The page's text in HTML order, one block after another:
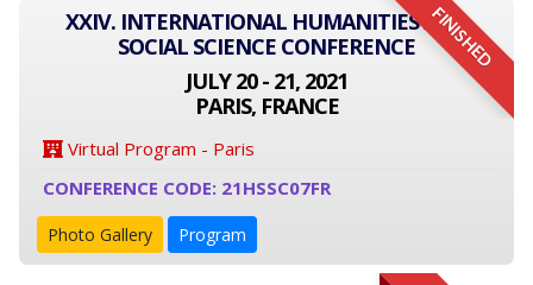
FINISHED
XXIV. INTERNATIONAL HUMANITIES AND
SOCIAL SCIENCE CONFERENCE
JULY 20 - 21, 2021
PARIS, FRANCE
Virtual Program - Paris
CONFERENCE CODE: 21HSSC07FR
Photo Gallery Program